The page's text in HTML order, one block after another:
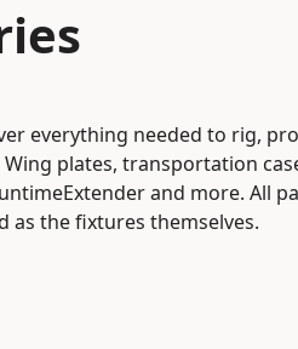
everything needed to rig,
plates, transportation
and more. All
as the fixtures themselves.